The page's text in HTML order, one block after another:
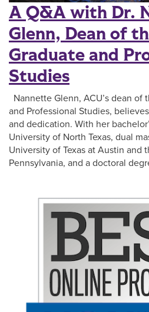
A Q&A with Dr.
Glenn, Dean of
Graduate and
Studies
Nannette Glenn, ACU’s dean of
and Professional Studies,
and dedication. With her
University of North Texas, dual
University of Texas at Austin and
Pennsylvania, and a doctoral